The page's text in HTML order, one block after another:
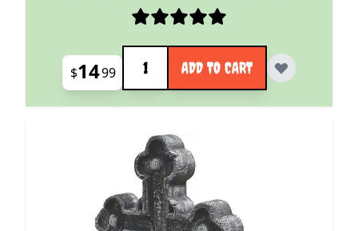
$1499
Quantity
ADD TO CART